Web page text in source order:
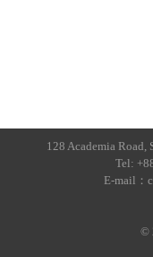
128 Academia Road,
Tel:
E-mail：
©